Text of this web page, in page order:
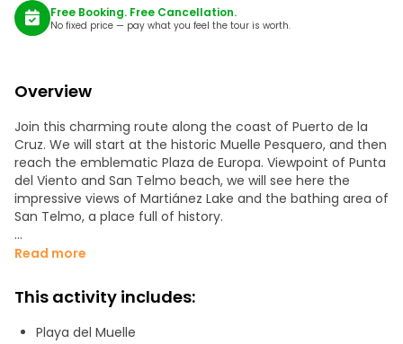
Free Booking. Free Cancellation.
No fixed price — pay what you feel the tour is worth.
Overview
Join this charming route along the coast of Puerto de la
Cruz. We will start at the historic Muelle Pesquero, and then
reach the emblematic Plaza de Europa. Viewpoint of Punta
del Viento and San Telmo beach, we will see here the
impressive views of Martiánez Lake and the bathing area of
San Telmo, a place full of history.
We will visit the Church of Nuestra Señora de la Peña de
of San Telmo, a jewel of the 18th century, considered one
of the oldest on the island. Don't miss this incredible
experience!
Read more
This activity includes:
Playa del Muelle